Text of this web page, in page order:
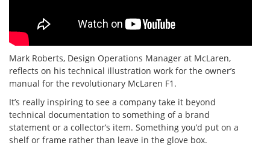
Mark Roberts, Design Operations Manager at McLaren,
reflects on his technical illustration work for the owner’s
manual for the revolutionary McLaren F1.
It’s really inspiring to see a company take it beyond
technical documentation to something of a brand
statement or a collector’s item. Something you’d put on a
shelf or frame rather than leave in the glove box.